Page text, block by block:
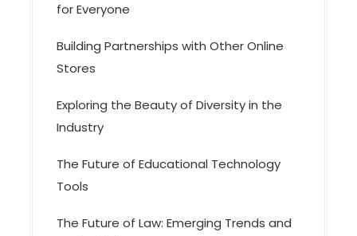
for Everyone
Building Partnerships with Other Online
Stores
Exploring the Beauty of Diversity in the
Industry
The Future of Educational Technology
Tools
The Future of Law: Emerging Trends and